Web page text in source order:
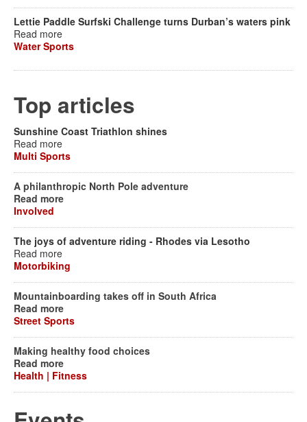
Lettie Paddle Surfski Challenge turns Durban’s waters pink
Read more
Water Sports
Top articles
Sunshine Coast Triathlon shines
Read more
Multi Sports
A philanthropic North Pole adventure
Read more
Involved
The joys of adventure riding - Rhodes via Lesotho
Read more
Motorbiking
Mountainboarding takes off in South Africa
Read more
Street Sports
Making healthy food choices
Read more
Health | Fitness